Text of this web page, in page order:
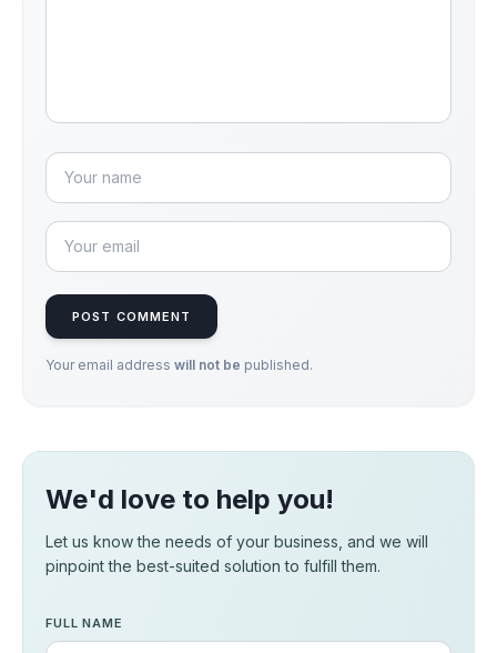
POST COMMENT
Your email address will not be published.
We'd love to help you!
Let us know the needs of your business, and we will
pinpoint the best-suited solution to fulfill them.
FULL NAME